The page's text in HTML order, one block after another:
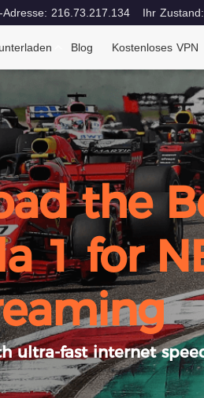
Adresse: 216.73.217.134 Ihr Zustand:
Blog Kostenloses VPN
the
1 for
ultra-fast internet